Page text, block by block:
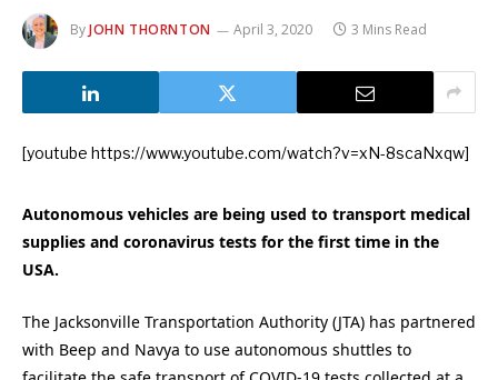
ByJOHN THORNTON April 3, 2020 3 Mins Read
[youtube https://www.youtube.com/watch?v=xN-8scaNxqw]
Autonomous vehicles are being used to transport medical
supplies and coronavirus tests for the first time in the
USA.
The Jacksonville Transportation Authority (JTA) has partnered
with Beep and Navya to use autonomous shuttles to